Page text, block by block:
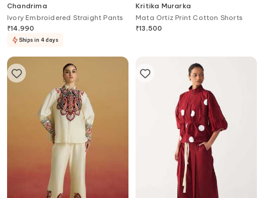
Chandrima
Ivory Embroidered Straight Pants
₹14,990
Ships in 4 days
Kritika Murarka
Mata Ortiz Print Cotton Shorts
₹13,500